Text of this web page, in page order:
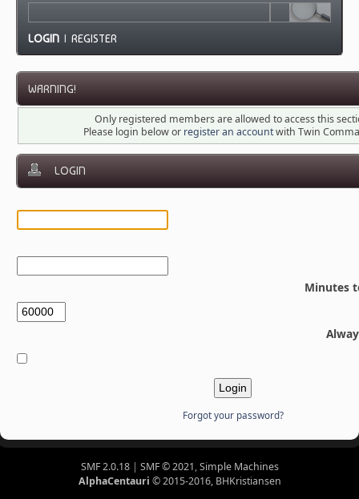
LOGIN |REGISTER
WARNING!
Only registered members are allowed to access this
Please login below or register an accountwith Twin
LOGIN
Minutes
Forgot your password?
SMF 2.0.18| SMF © 2021,Simple Machines
AlphaCentauri © 2015-2016, BHKristiansen